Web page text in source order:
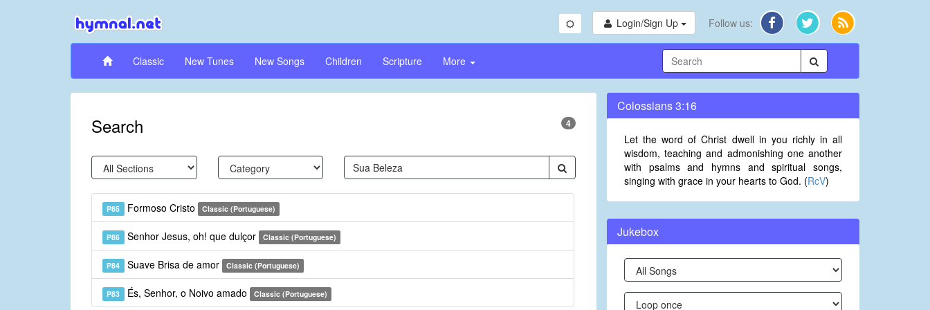
Login/Sign Up Follow us:
Classic New Tunes New Songs Children Scripture More
Search 4
P85 Formoso Cristo Classic (Portuguese)
P86 Senhor Jesus, oh! que dulçor Classic (Portuguese)
P84 Suave Brisa de amor Classic (Portuguese)
P83 És, Senhor, o Noivo amado Classic (Portuguese)
Colossians 3:16
Let the word of Christ dwell in you richly in all
wisdom, teaching and admonishing one another
with psalms and hymns and spiritual songs,
singing with grace in your hearts to God. (RcV)
Jukebox